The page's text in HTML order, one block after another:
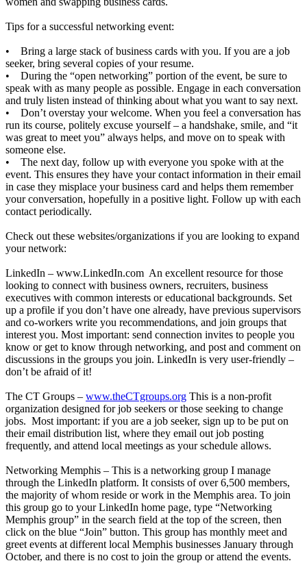
Tips for a successful networking event:
• Bring a large stack of business cards with you. If you are a job
seeker, bring several copies of your resume.
• During the “open networking” portion of the event, be sure to
speak with as many people as possible. Engage in each conversation
and truly listen instead of thinking about what you want to say next.
• Don’t overstay your welcome. When you feel a conversation has
run its course, politely excuse yourself – a handshake, smile, and “it
was great to meet you” always helps, and move on to speak with
someone else.
• The next day, follow up with everyone you spoke with at the
event. This ensures they have your contact information in their email
in case they misplace your business card and helps them remember
your conversation, hopefully in a positive light. Follow up with each
contact periodically.
Check out these websites/organizations if you are looking to expand
your network:
LinkedIn – www.LinkedIn.com An excellent resource for those
looking to connect with business owners, recruiters, business
executives with common interests or educational backgrounds. Set
up a profile if you don’t have one already, have previous supervisors
and co-workers write you recommendations, and join groups that
interest you. Most important: send connection invites to people you
know or get to know through networking, and post and comment on
discussions in the groups you join. LinkedIn is very user-friendly –
don’t be afraid of it!
The CT Groups – www.theCTgroups.org This is a non-profit
organization designed for job seekers or those seeking to change
jobs. Most important: if you are a job seeker, sign up to be put on
their email distribution list, where they email out job posting
frequently, and attend local meetings as your schedule allows.
Networking Memphis – This is a networking group I manage
through the LinkedIn platform. It consists of over 6,500 members,
the majority of whom reside or work in the Memphis area. To join
this group go to your LinkedIn home page, type “Networking
Memphis group” in the search field at the top of the screen, then
click on the blue “Join” button. This group has monthly meet and
greet events at different local Memphis businesses January through
October, and there is no cost to join the group or attend the events.